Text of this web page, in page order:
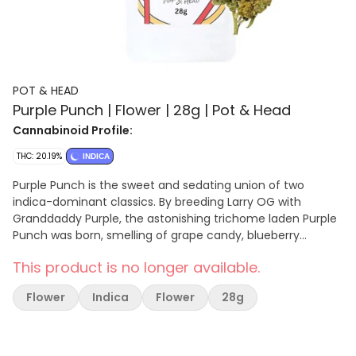
POT & HEAD
Purple Punch | Flower | 28g | Pot & Head
Cannabinoid Profile:
THC: 20.19% INDICA
Purple Punch is the sweet and sedating union of two
indica-dominant classics. By breeding Larry OG with
Granddaddy Purple, the astonishing trichome laden Purple
Punch was born, smelling of grape candy, blueberry
the consumer a one-two punch to the head and body,
initially landing between the eyes and settling down into
the limbs. Purple Punch is a delicious dessert strain that is
This product is no longer available.
Flower Indica Flower 28g